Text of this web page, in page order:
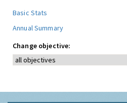
Basic Stats
Annual Summary
Change objective: